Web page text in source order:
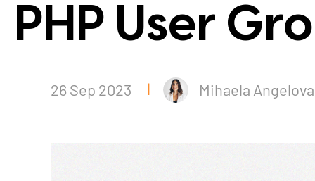
PHP User
26 Sep 2023 Mihaela Angelova